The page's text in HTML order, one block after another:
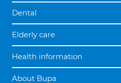
Dental
Elderly care
Health information
About Bupa